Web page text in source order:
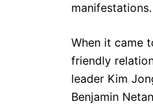
manifestations.
When it came
friendly
leader Kim
Benjamin